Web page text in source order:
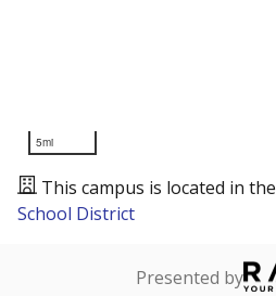
5mi
This campus is located in the
School District
Presented by